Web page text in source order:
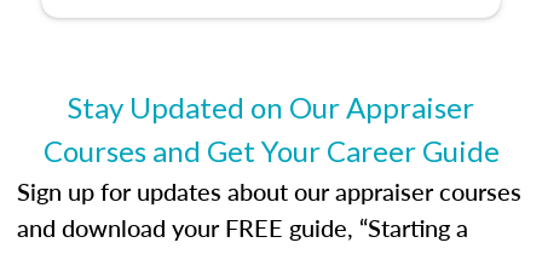
Expectations and responsibilities of the
trainee and supervisory appraiser
USPAP basics
Responsibilities and requirements of
trainee and supervisory appraisers in
maintaining and signing experience logs
Stay Updated on Our Appraiser
Courses and Get Your Career Guide
Sign up for updates about our appraiser courses
and download your FREE guide, “Starting a